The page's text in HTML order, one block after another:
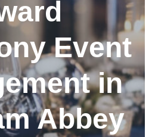
Event
in
Abbey